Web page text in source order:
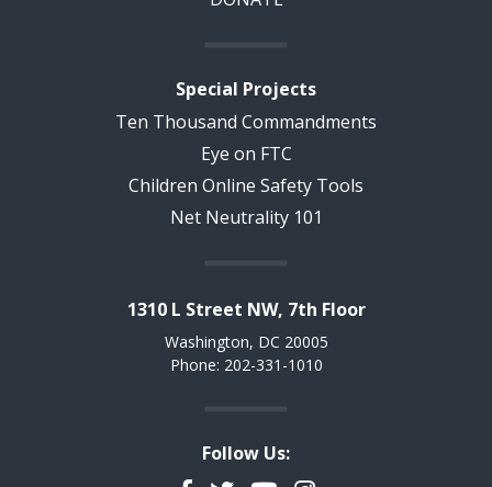
Special Projects
Ten Thousand Commandments
Eye on FTC
Children Online Safety Tools
Net Neutrality 101
1310 L Street NW, 7th Floor
Washington, DC 20005
Phone: 202-331-1010
Follow Us: